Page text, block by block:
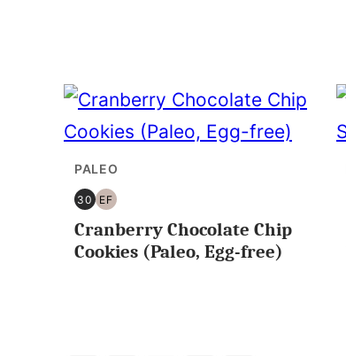
PALEO
30
30
MINUTES
OR
EF
EGG
FREE
Cranberry Chocolate Chip
Cookies (Paleo, Egg-free)